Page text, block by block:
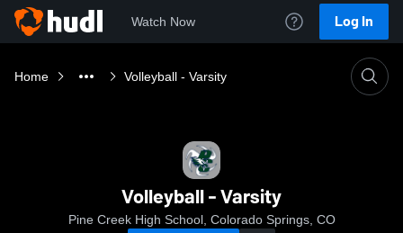
Watch Now Log In
Home Volleyball - Varsity
Volleyball - Varsity
Pine Creek High School, Colorado Springs, CO